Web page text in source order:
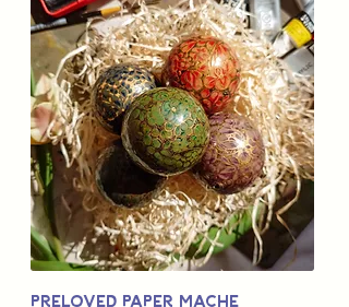
Preloved Paper Mache